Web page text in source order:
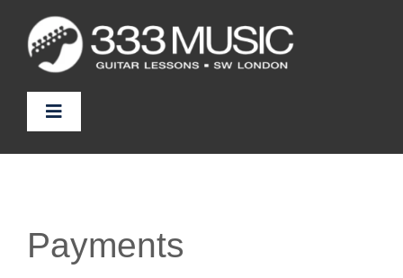
content
Toggle
Payments